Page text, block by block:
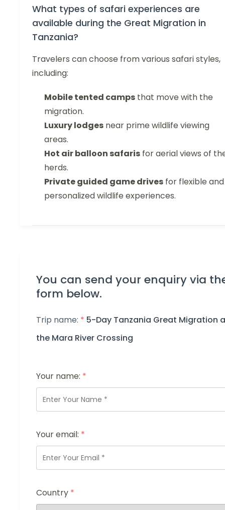
What types of safari experiences are
available during the Great Migration in
Tanzania?
Travelers can choose from various safari styles,
including:
Mobile tented camps that move with the
migration.
Luxury lodges near prime wildlife viewing
areas.
Hot air balloon safaris for aerial views of
herds.
Private guided game drives for flexible and
personalized wildlife experiences.
You can send your enquiry via
form below.
Trip name: * 5-Day Tanzania Great Migration
the Mara River Crossing
Your name: *
Your email: *
Country *